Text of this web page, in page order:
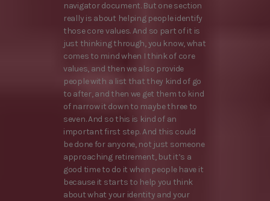
navigator document. But one section
really is about helping people identify
those core values. And so part of it is
just thinking through, you know, what
comes to mind when I think of core
values, and then we also provide
people with a list that they kind of go
to after, and then we get them to kind
of narrow it down to maybe three to
seven. And so this is kind of an
important first step. And this could
be done for anyone, not just someone
approaching retirement, but it’s a
good time to do it when people have it
because it starts to help you think
about what your identity and your